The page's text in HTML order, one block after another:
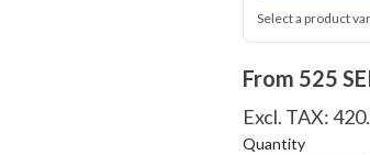
Select a product
From 525
Excl. TAX:
Quantity